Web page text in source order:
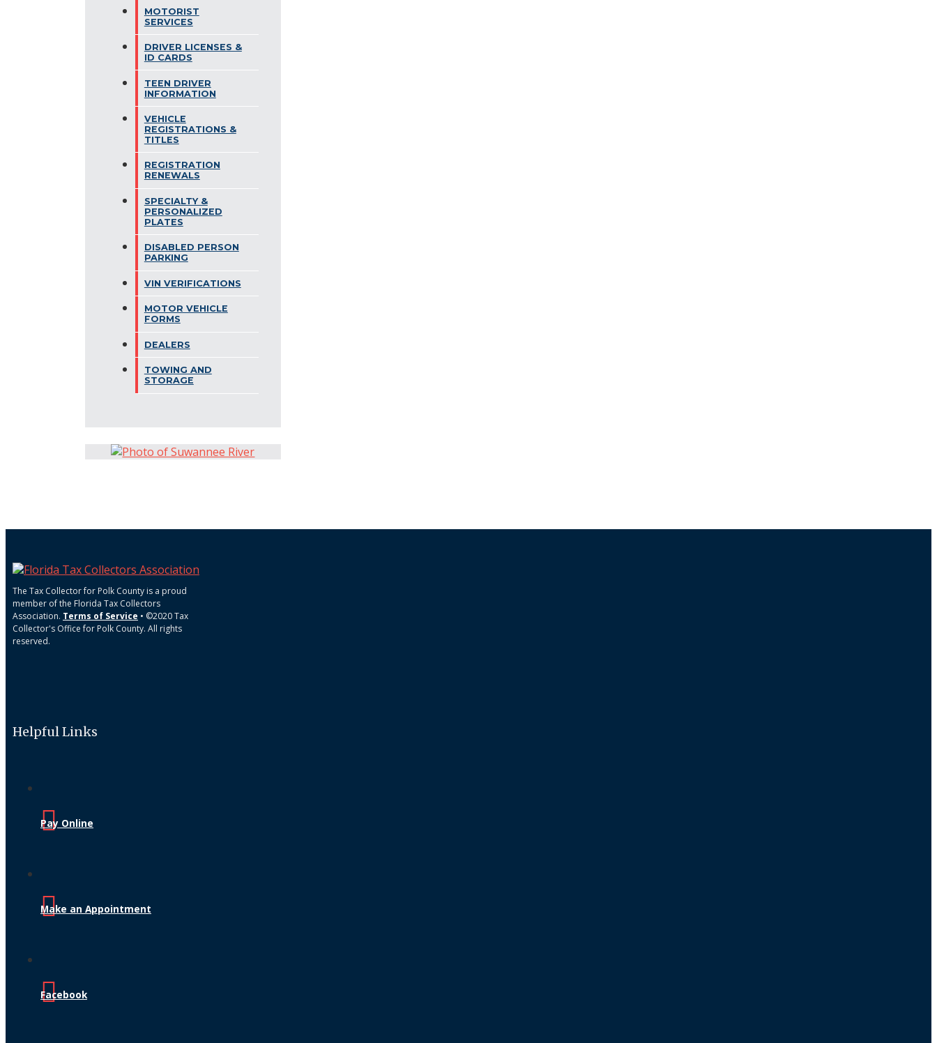
MOTORIST
SERVICES
DRIVER LICENSES &
ID CARDS
TEEN DRIVER
INFORMATION
VEHICLE
REGISTRATIONS &
TITLES
REGISTRATION
RENEWALS
SPECIALTY &
PERSONALIZED
PLATES
DISABLED PERSON
PARKING
VIN VERIFICATIONS
MOTOR VEHICLE
FORMS
DEALERS
TOWING AND
STORAGE
The Tax Collector for Polk County is a proud
member of the Florida Tax Collectors
Association. Terms of Service • ©2020 Tax
Collector's Office for Polk County. All rights
reserved.
Helpful Links
Pay Online
Make an Appointment
Facebook